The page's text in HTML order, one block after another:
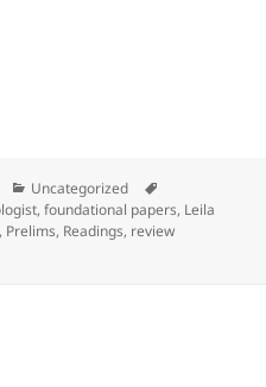
Categories
Uncategorized
,foundational papers, Leila
, Prelims, Readings, review
important are foundational, novel